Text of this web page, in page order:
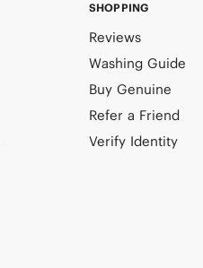
SHOPPING
Reviews
Washing Guide
Buy Genuine
Refer a Friend
Verify Identity